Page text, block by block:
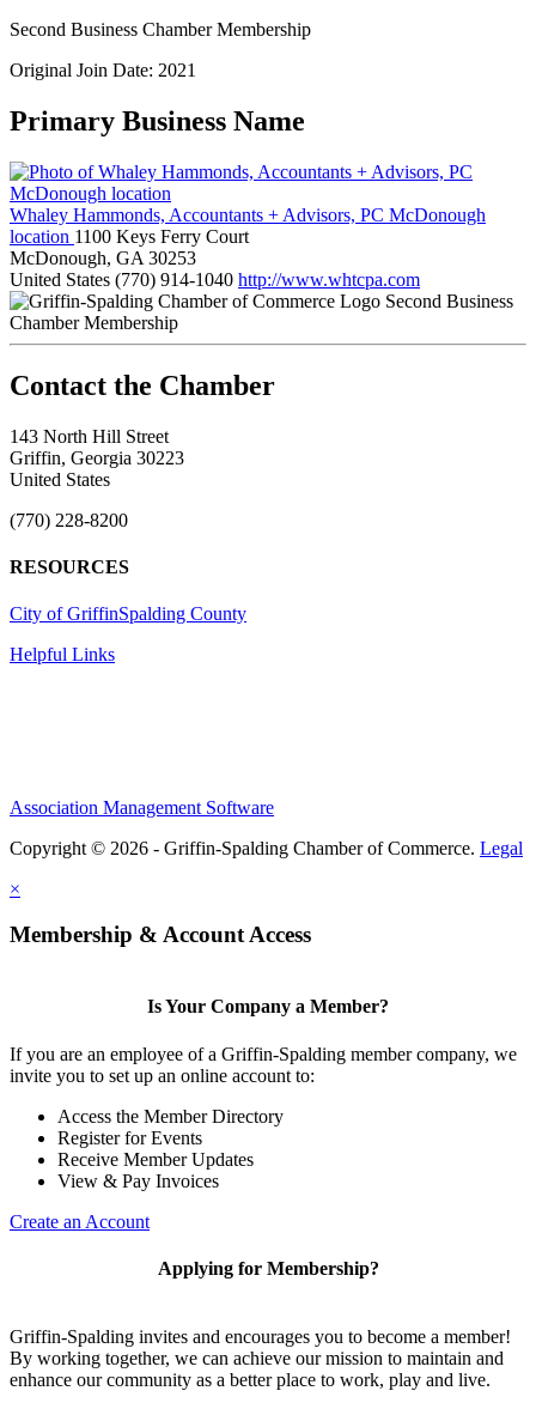
Second Business Chamber Membership
Original Join Date: 2021
Primary Business Name
Whaley Hammonds, Accountants + Advisors, PC McDonough
location 1100 Keys Ferry Court
McDonough, GA 30253
United States (770) 914-1040 http://www.whtcpa.com
Second Business
Chamber Membership
143 North Hill Street
Griffin, Georgia 30223
United States
(770) 228-8200
RESOURCES
City of GriffinSpalding County
Helpful Links
Association Management Software
Copyright © 2026 - Griffin-Spalding Chamber of Commerce. Legal
×
Membership & Account Access
Is Your Company a Member?
If you are an employee of a Griffin-Spalding member company, we
invite you to set up an online account to:
Access the Member Directory
Register for Events
Receive Member Updates
View & Pay Invoices
Create an Account
Applying for Membership?
Griffin-Spalding invites and encourages you to become a member!
By working together, we can achieve our mission to maintain and
enhance our community as a better place to work, play and live.